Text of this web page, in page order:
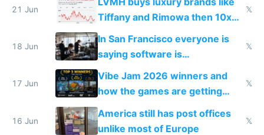
21 Jun
Tiffany and Rimowa then 10x
prices while cutting costs 10x
𝕏
18 Jun
In San Francisco everyone is
saying software is
commoditized by AI so smart
people are moving to hardware
𝕏
17 Jun
Vibe Jam 2026 winners and
how the games are getting
close to real production quality
𝕏
16 Jun
America still has post offices
unlike most of Europe
𝕏